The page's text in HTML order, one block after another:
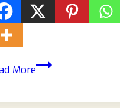
MoreMargots